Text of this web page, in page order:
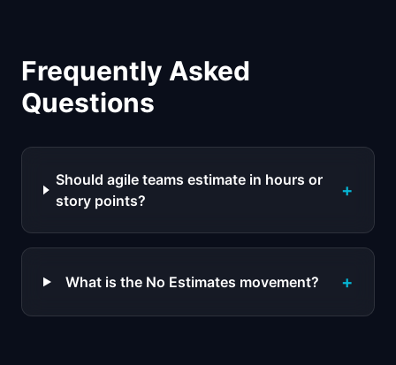
Frequently Asked
Questions
Should agile teams estimate in hours or
story points?
+
What is the No Estimates movement? +